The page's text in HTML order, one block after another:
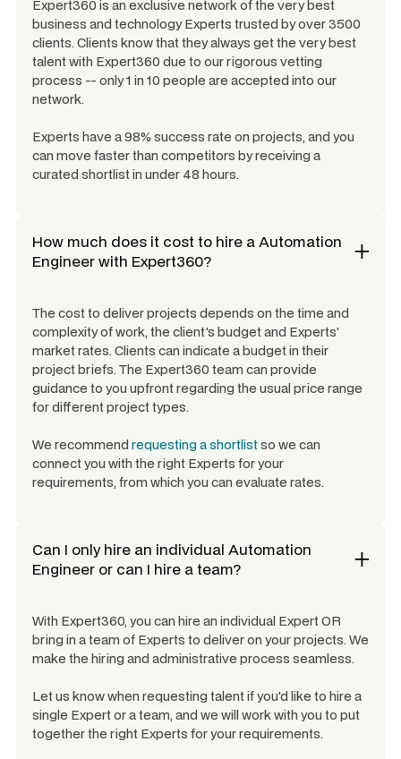
Expert360 is an exclusive network of the very best
business and technology Experts trusted by over 3500
clients. Clients know that they always get the very best
talent with Expert360 due to our rigorous vetting
process -- only 1 in 10 people are accepted into our
network.
Experts have a 98% success rate on projects, and you
can move faster than competitors by receiving a
curated shortlist in under 48 hours.
How much does it cost to hire aAutomation
Engineerwith Expert360?
The cost to deliver projects depends on the time and
complexity of work, the client's budget and Experts'
market rates. Clients can indicate a budget in their
project briefs. The Expert360 team can provide
guidance to you upfront regarding the usual price range
for different project types.
We recommend requesting a shortlistso we can
connect you with the right Experts for your
requirements, from which you can evaluate rates.
Can I only hire an individual Automation
Engineer or can I hire a team?
With Expert360, you can hire an individual Expert OR
bring in a team of Experts to deliver on your projects. We
make the hiring and administrative process seamless.
Let us know when requesting talent if you'd like to hire a
single Expert or a team, and we will work with you to put
together the right Experts for your requirements.